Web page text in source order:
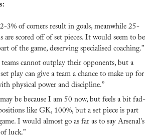
3% of corners result in goals, meanwhile 25-
are scored off of set pieces. It would seem to be
of the game, deserving specialised coaching.”
teams cannot outplay their opponents, but a
play can give a team a chance to make up for
physical power and discipline.”
be because I am 50 now, but feels a bit fad-
like GK, 100%, but a set piece is part
I would almost go as far as to say Arsenal's
luck.”